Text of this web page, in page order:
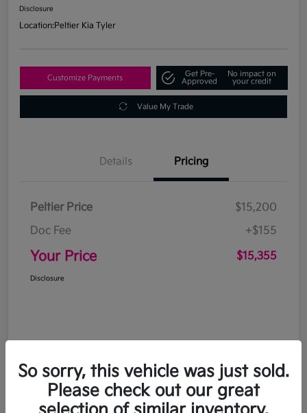
Disclosure
Location:Peltier Kia Tyler
Customize Payments
Get Pre-
Approved
No impact on
your credit
Value My Trade
Details Pricing
Peltier Price
$15,200
Doc Fee
+$155
Your Price $15,355
Disclosure
So sorry, this vehicle was just sold.
Please check out our great